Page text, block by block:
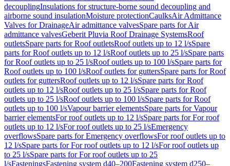
decouplingInsulations for structure-borne sound decoupling and
airborne sound insulationMoisture protectionCaulksAir Admittance
Valves for DrainageAir admittance valvesSpare parts for Air
admittance valvesGeberit Pluvia Roof Drainage SystemsRoof
outletsSpare parts for Roof outletsRoof outlets up to 12 l/sSpare
parts for Roof outlets up to 12 l/sRoof outlets up to 25 l/sSpare parts
for Roof outlets up to 25 l/sRoof outlets up to 100 l/sSpare parts for
Roof outlets up to 100 l/sRoof outlets for guttersSpare parts for Roof
outlets for guttersRoof outlets up to 12 l/sSpare parts for Roof
outlets up to 12 l/sRoof outlets up to 25 l/sSpare parts for Roof
outlets up to 25 l/sRoof outlets up to 100 l/sSpare parts for Roof
outlets up to 100 l/sVapour barrier elementsSpare parts for Vapour
barrier elementsFor roof outlets up to 12 l/sSpare parts for For roof
outlets up to 12 l/sFor roof outlets up to 25 l/sEmergency
overflowsSpare parts for Emergency overflowsFor roof outlets up to
12 l/sSpare parts for For roof outlets up to 12 l/sFor roof outlets up
to 25 l/sSpare parts for For roof outlets up to 25
l/sFasteningsFastening system d40–200Fastening system d250–